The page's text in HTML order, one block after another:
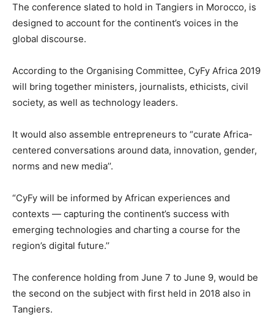
The conference slated to hold in Tangiers in Morocco, is
designed to account for the continent’s voices in the
global discourse.
According to the Organising Committee, CyFy Africa 2019
will bring together ministers, journalists, ethicists, civil
society, as well as technology leaders.
It would also assemble entrepreneurs to “curate Africa-
centered conversations around data, innovation, gender,
norms and new media’’.
“CyFy will be informed by African experiences and
contexts — capturing the continent’s success with
emerging technologies and charting a course for the
region’s digital future.’’
The conference holding from June 7 to June 9, would be
the second on the subject with first held in 2018 also in
Tangiers.